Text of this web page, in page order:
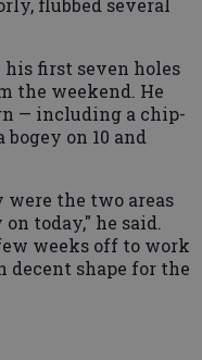
flubbed several
his first seven holes
the weekend. He
— including a chip-
on 10 and
the two areas
today," he said.
weeks off to work
decent shape for the